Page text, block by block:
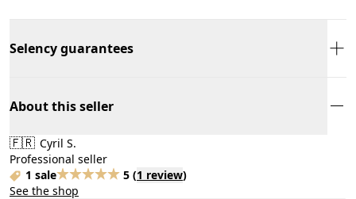
Selency guarantees
About this seller
🇫🇷 Cyril S.
Professional seller
1 sale
5 (1 review)
See the shop